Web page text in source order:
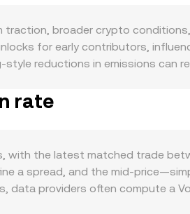
traction, broader crypto
for early contributors,
reductions in emissions can
typically translate into stronger
market dynamics add
available, concentrated
cross-market pricing.
rate
the latest matched trade
a spread, and the mid-
providers often compute a